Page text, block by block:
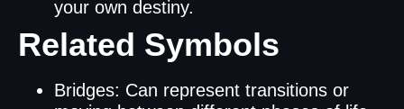
your own destiny.
Related Symbols
Bridges: Can represent transitions or